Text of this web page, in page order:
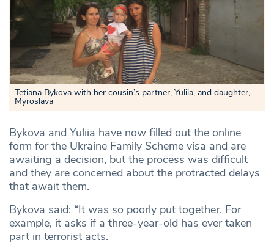
Tetiana Bykova with her cousin’s partner, Yuliia, and daughter,
Myroslava
Bykova and Yuliia have now filled out the online
form for the Ukraine Family Scheme visa and are
awaiting a decision, but the process was difficult
and they are concerned about the protracted delays
that await them.
Bykova said: “It was so poorly put together. For
example, it asks if a three-year-old has ever taken
part in terrorist acts.